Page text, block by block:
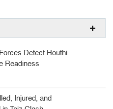
Detect Houthi
Readiness
Injured, and